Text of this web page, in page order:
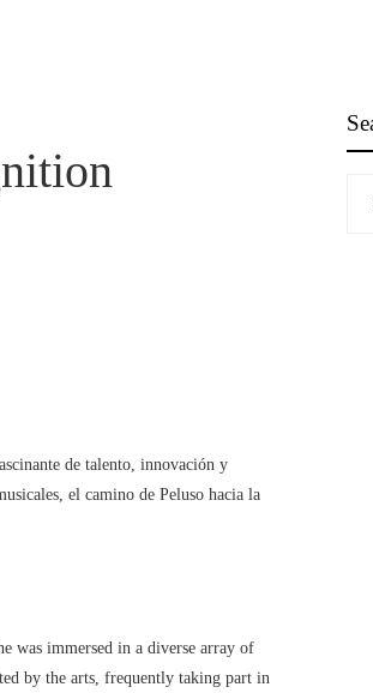
de talento, innovación y
el camino de Peluso hacia la
was immersed in a diverse array of
by the arts, frequently taking part in